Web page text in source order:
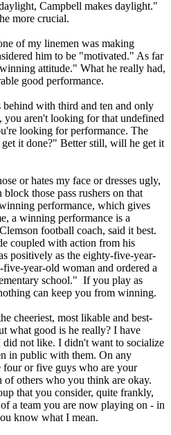
Campbell makes daylight."
more crucial.
of my linemen was making
him to be "motivated." As far
attitude." What he really had,
good performance.
with third and ten and only
you aren't looking for that undefined
looking for performance. The
it done?" Better still, will he get it
or hates my face or dresses ugly,
those pass rushers on that
performance, which gives
a winning performance is a
football coach, said it best.
coupled with action from his
positively as the eighty-five-year-
year-old woman and ordered a
school." If you play as
can keep you from winning.
cheeriest, most likable and best-
what good is he really? I have
not like. I didn't want to socialize
in public with them. On any
four or five guys who are your
of others who you think are okay.
that you consider, quite frankly,
a team you are now playing on - in
know what I mean.